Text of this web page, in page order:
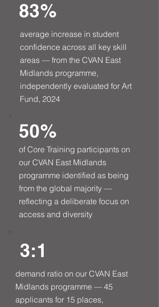
83%
average increase in student
confidence across all key skill
areas — from the CVAN East
Midlands programme,
independently evaluated for Art
Fund, 2024
50%
of Core Training participants on
our CVAN East Midlands
programme identified as being
from the global majority —
reflecting a deliberate focus on
access and diversity
3:1
demand ratio on our CVAN East
Midlands programme — 45
applicants for 15 places,